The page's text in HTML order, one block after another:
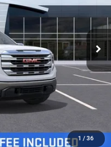
1 / 36
$59,704
-$3,500
$800
EPRICE